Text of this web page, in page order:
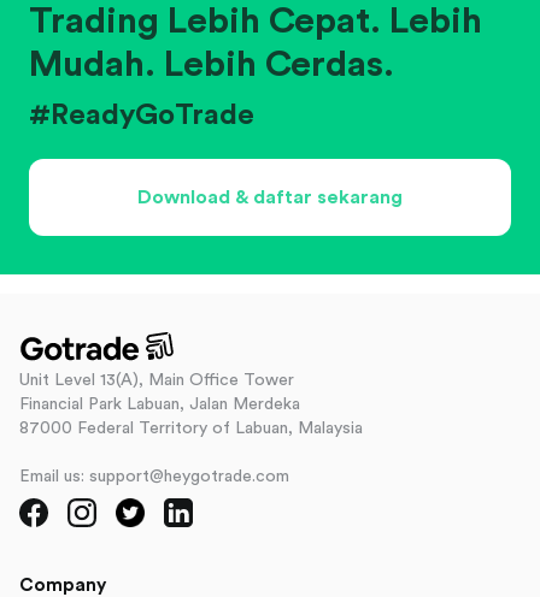
Trading Lebih Cepat. Lebih
Mudah. Lebih Cerdas.
#ReadyGoTrade
Download & daftar sekarang
Unit Level 13(A), Main Office Tower
Financial Park Labuan, Jalan Merdeka
87000 Federal Territory of Labuan, Malaysia
Email us: support@heygotrade.com
Company